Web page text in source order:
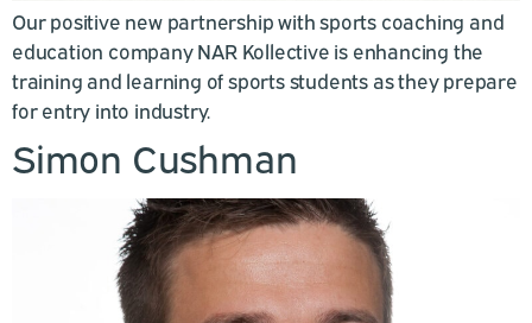
Our positive new partnership with sports coaching and
education company NAR Kollective is enhancing the
training and learning of sports students as they prepare
for entry into industry.
Simon Cushman